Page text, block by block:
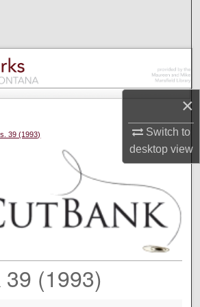
×
Switch to
desktopview
Collections
My Account
Commons Network™
39 (1993)
(1993)